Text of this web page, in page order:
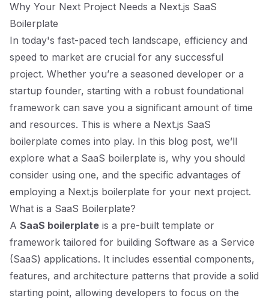
Why Your Next Project Needs a Next.js SaaS
Boilerplate
In today's fast-paced tech landscape, efficiency and
speed to market are crucial for any successful
project. Whether you’re a seasoned developer or a
startup founder, starting with a robust foundational
framework can save you a significant amount of time
and resources. This is where a Next.js SaaS
boilerplate comes into play. In this blog post, we’ll
explore what a SaaS boilerplate is, why you should
consider using one, and the specific advantages of
employing a Next.js boilerplate for your next project.
What is a SaaS Boilerplate?
A SaaS boilerplate is a pre-built template or
framework tailored for building Software as a Service
(SaaS) applications. It includes essential components,
features, and architecture patterns that provide a solid
starting point, allowing developers to focus on the